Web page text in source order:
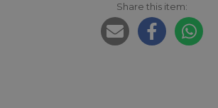
Share this item: